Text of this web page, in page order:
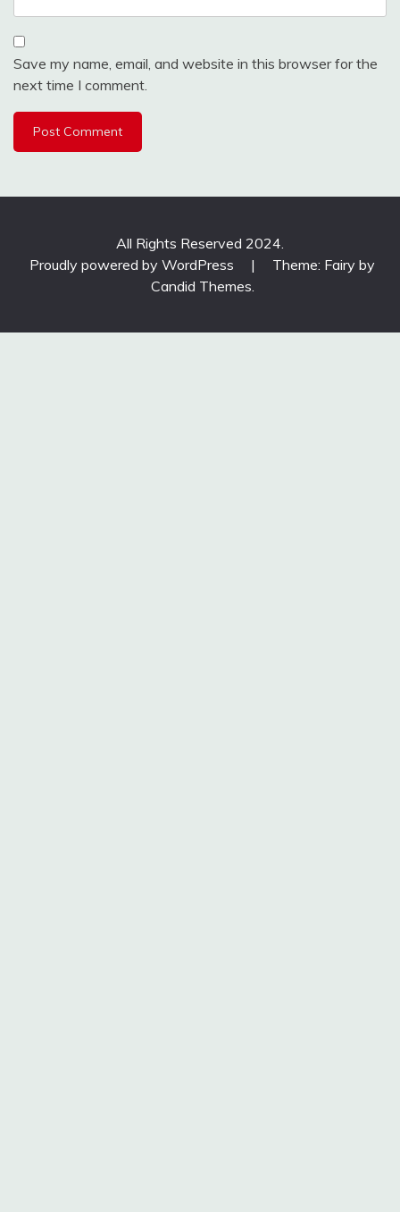
Save my name, email, and website in this browser for the
next time I comment.
All Rights Reserved 2024.
Proudly powered by WordPress
|
Theme: Fairy by
Candid Themes.